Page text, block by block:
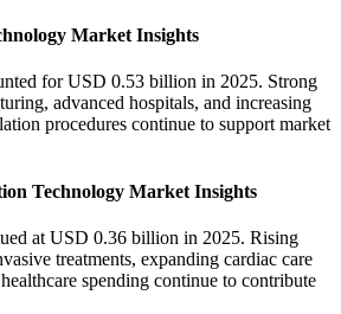
Market Insights
for USD 0.53 billion in 2025. Strong
advanced hospitals, and increasing
procedures continue to support market
Technology Market Insights
at USD 0.36 billion in 2025. Rising
treatments, expanding cardiac care
spending continue to contribute